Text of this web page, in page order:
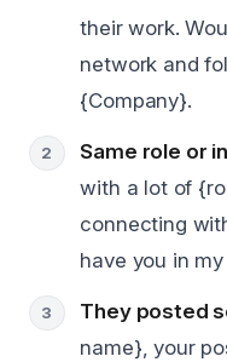
their work.
network and
{Company}.
Same role or
with a lot of
connecting
have you in
They posted
name}, your